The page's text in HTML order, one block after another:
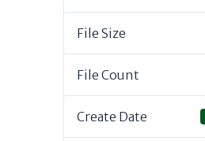
File Size
File Count
Create Date